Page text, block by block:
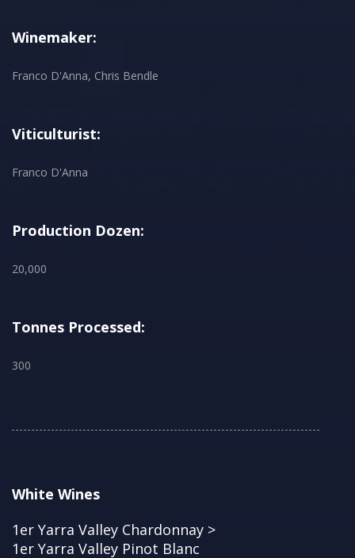
Winemaker:
Franco D'Anna, Chris Bendle
Viticulturist:
Franco D'Anna
Production Dozen:
20,000
Tonnes Processed:
300
White Wines
1er Yarra Valley Chardonnay >
1er Yarra Valley Pinot Blanc